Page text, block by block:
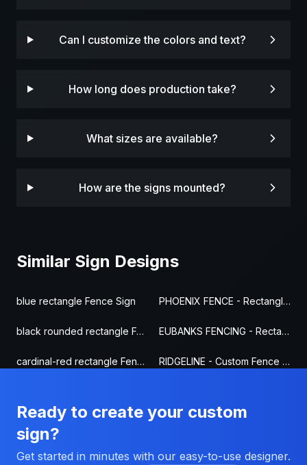
Can I customize the colors and text?
How long does production take?
What sizes are available?
How are the signs mounted?
Similar Sign Designs
blue rectangle Fence Sign PHOENIX FENCE - Rectangle Fence Sign
black rounded rectangle Fence Sign EUBANKS FENCING - Rectangle Fence Sign
cardinal-red rectangle Fence Sign RIDGELINE - Custom Fence Sign
Ready to create your custom
sign?
Get started in minutes with our easy-to-use designer.